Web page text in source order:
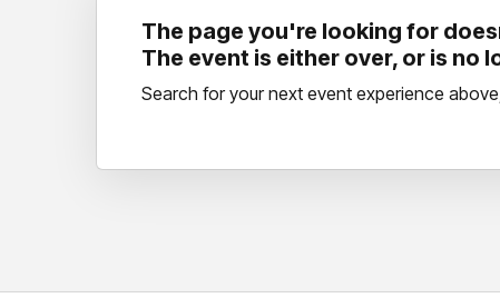
The page you're looking for
The event is either over, or is no
Search for your next event experience